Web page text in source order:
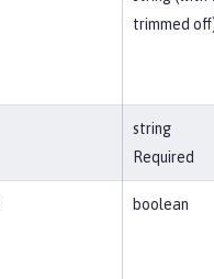
trimmed
string
Required
boolean